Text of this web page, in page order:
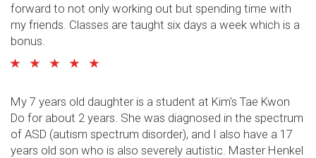
forward to not only working out but spending time with
my friends. Classes are taught six days a week which is a
bonus.
My 7 years old daughter is a student at Kim's Tae Kwon
Do for about 2 years. She was diagnosed in the spectrum
of ASD (autism spectrum disorder), and I also have a 17
years old son who is also severely autistic. Master Henkel